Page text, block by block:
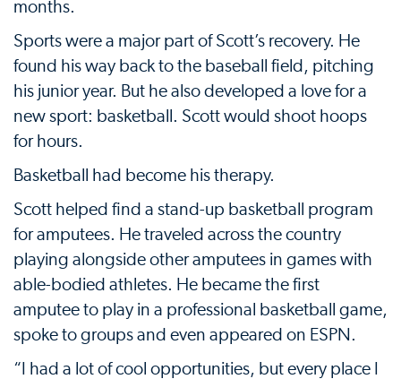
months.
Sports were a major part of Scott’s recovery. He
found his way back to the baseball field, pitching
his junior year. But he also developed a love for a
new sport: basketball. Scott would shoot hoops
for hours.
Basketball had become his therapy.
Scott helped find a stand-up basketball program
for amputees. He traveled across the country
playing alongside other amputees in games with
able-bodied athletes. He became the first
amputee to play in a professional basketball game,
spoke to groups and even appeared on ESPN.
“I had a lot of cool opportunities, but every place I